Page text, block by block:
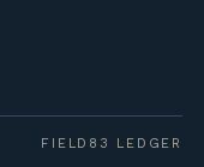
FIELD83 LEDGER